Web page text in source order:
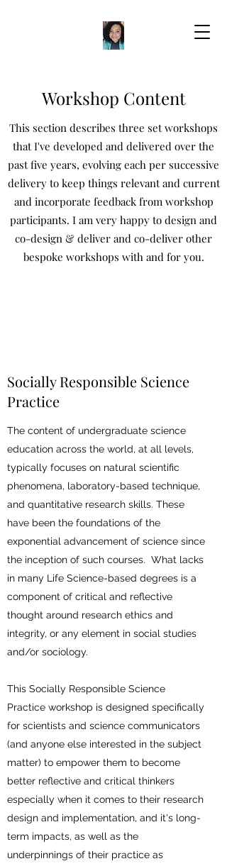
Workshop Content
This section describes three set workshops
that I've developed and delivered over the
past five years, evolving each per successive
delivery to keep things relevant and current
and incorporate feedback from workshop
participants. I am very happy to design and
co-design & deliver and co-deliver other
bespoke workshops with and for you.
Socially Responsible Science
Practice
The content of undergraduate science
education across the world, at all levels,
typically focuses on natural scientific
phenomena, laboratory-based technique,
and quantitative research skills. These
have been the foundations of the
exponential advancement of science since
the inception of such courses. What lacks
in many Life Science-based degrees is a
component of critical and reflective
thought around research ethics and
integrity, or any element in social studies
and/or sociology.
This Socially Responsible Science
Practice workshop is designed specifically
for scientists and science communicators
(and anyone else interested in the subject
matter) to empower them to become
better reflective and critical thinkers
especially when it comes to their research
design and implementation, and it's long-
term impacts, as well as the
underpinnings of their practice as